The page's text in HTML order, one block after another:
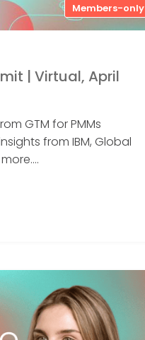
Members-only
| Virtual, April
GTM for PMMs
from IBM, Global